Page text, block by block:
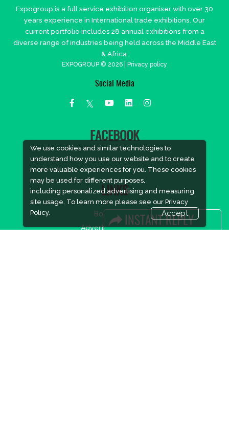
We use cookies and similar technologies to
understand how you use our website and to create
more valuable experiences for you. These cookies
may be used for different purposes,
including personalized advertising and measuring
site usage. To learn more please see our Privacy
Policy.
Accept
Expogroup is a full service exhibition organiser with over 30
years experience in International trade exhibitions. Our
current portfolio includes 28 annual exhibitions from a
diverse range of industries being held across the Middle East
& Africa.
EXPOGROUP © 2026 | Privacy policy
Social Media
FACEBOOK
LINKS
Book Space
Advertising Options